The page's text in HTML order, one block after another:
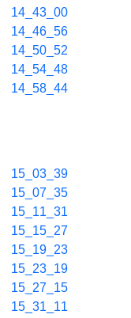
14_43_00
14_46_56
14_50_52
14_54_48
14_58_44
15_03_39
15_07_35
15_11_31
15_15_27
15_19_23
15_23_19
15_27_15
15_31_11